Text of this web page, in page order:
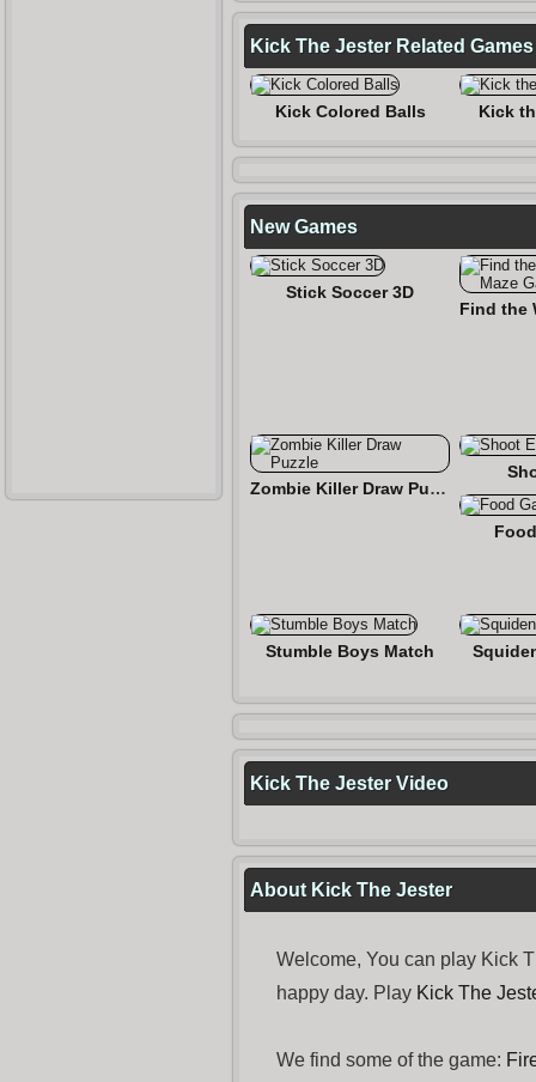
Kick The Jester Related Games
Kick Colored Balls Kick
New Games
Stick Soccer 3D
Zombie Killer Draw Puzzle
Stumble Boys Match
Kick The Jester Video
About Kick The Jester
Welcome, You can play Kick
happy day. Play Kick The
We find some of the game: